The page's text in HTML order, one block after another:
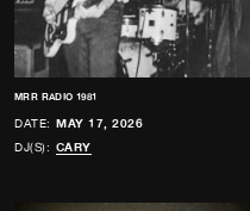
MRR RADIO 1981
DATE: MAY 17, 2026
DJ(S): CARY